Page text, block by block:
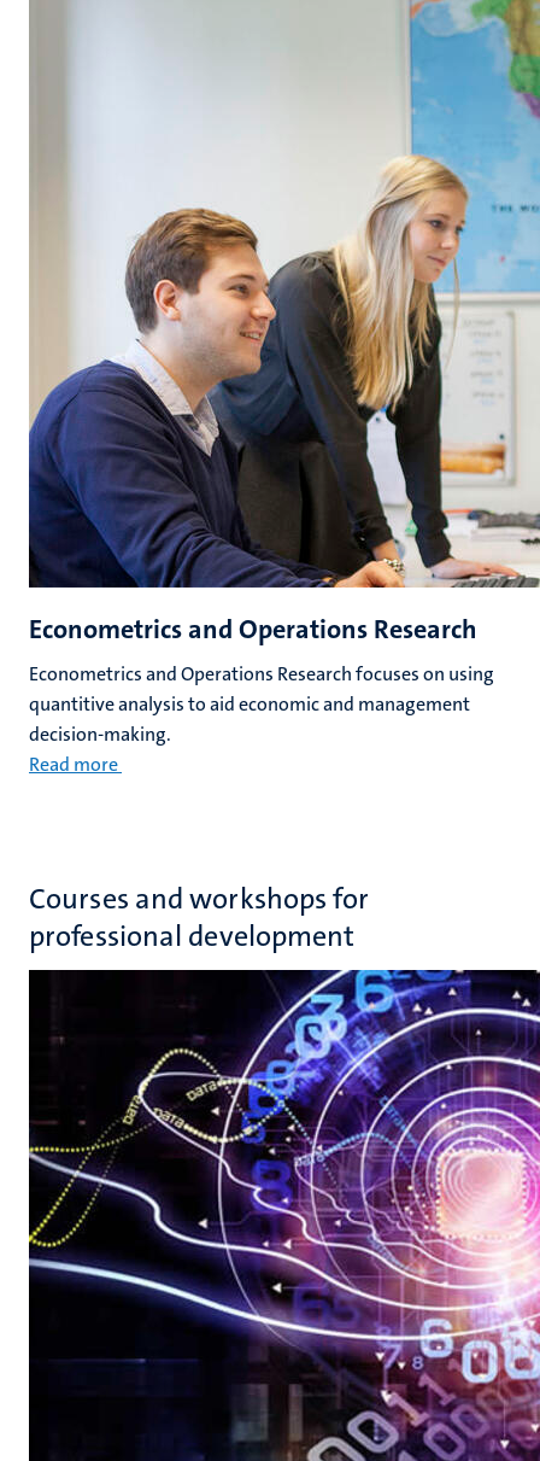
Econometrics and Operations Research
Econometrics and Operations Research focuses on using
quantitive analysis to aid economic and management
decision-making.
Read more
Courses and workshops for
professional development